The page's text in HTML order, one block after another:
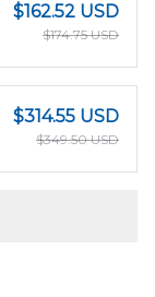
$162.52 USD
$174.75 USD
$314.55 USD
$349.50 USD